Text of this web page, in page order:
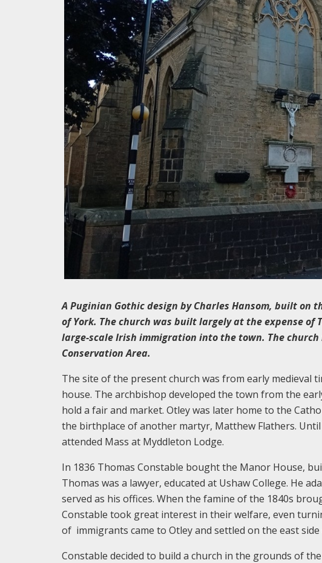
A Puginian Gothic design by Charles Hansom, built on
of York. The church was built largely at the expense of
large-scale Irish immigration into the town. The
Conservation Area.
The site of the present church was from early medieval
house. The archbishop developed the town from the
hold a fair and market. Otley was later home to the
the birthplace of another martyr, Matthew Flathers.
attended Mass at Myddleton Lodge.
In 1836 Thomas Constable bought the Manor House,
Thomas was a lawyer, educated at Ushaw College. He
served as his offices. When the famine of the 1840s
Constable took great interest in their welfare, even
of immigrants came to Otley and settled on the east
Constable decided to build a church in the grounds of